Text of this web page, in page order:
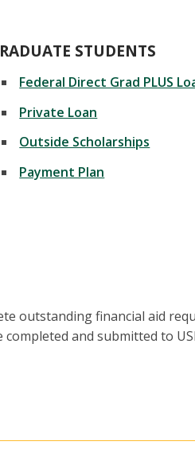
STUDENTS
Federal Direct Grad PLUS
Private Loan
Outside Scholarships
Payment Plan
outstanding financial aid
completed and submitted to